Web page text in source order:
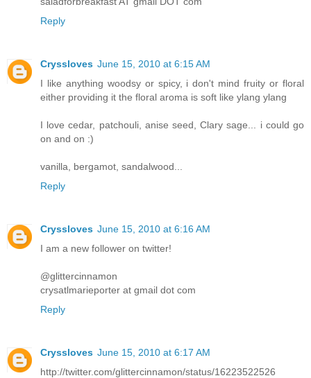
Reply
Cryssloves June 15, 2010 at 6:15 AM
I like anything woodsy or spicy, i don't mind fruity or floral
either providing it the floral aroma is soft like ylang ylang
I love cedar, patchouli, anise seed, Clary sage... i could go
on and on :)
vanilla, bergamot, sandalwood...
Reply
Cryssloves June 15, 2010 at 6:16 AM
I am a new follower on twitter!
@glittercinnamon
crysatlmarieporter at gmail dot com
Reply
Cryssloves June 15, 2010 at 6:17 AM
http://twitter.com/glittercinnamon/status/16223522526